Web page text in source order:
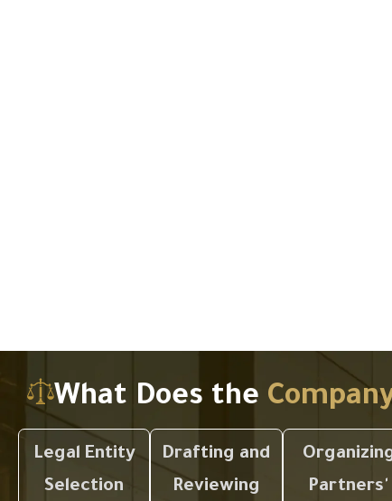
What Does the
Legal Entity
Selection
Drafting and
Reviewing
Partners'